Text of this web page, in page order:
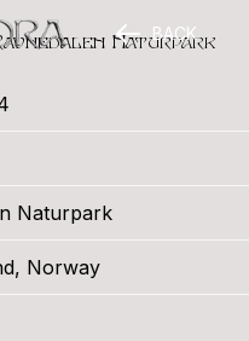
BACK
Naturpark
Naturpark
Norway